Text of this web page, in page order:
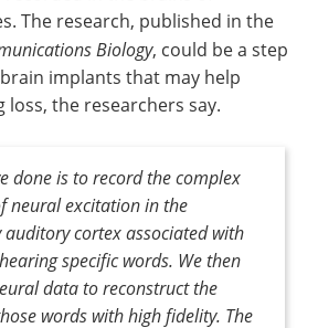
The research, published in the
Biology, could be a step
implants that may help
the researchers say.
done is to record the complex
neural excitation in the
auditory cortex associated with
specific words. We then
data to reconstruct the
words with high fidelity. The